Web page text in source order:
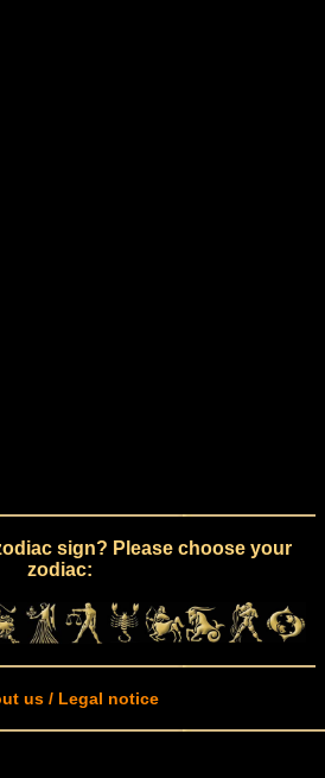
sign? Please choose your
zodiac:
us / Legal notice